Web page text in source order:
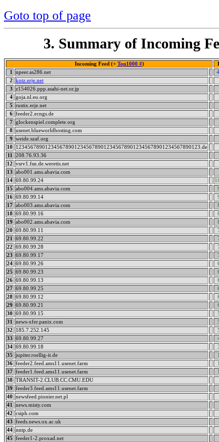
Goto top of page
3. Summary of Incoming
Incoming Feed (+ Top1000 #)
1
npeer.as286.net
2
kotz.erje.net
3
z154026.ppp.asahi-net.or.jp
4 goja.nl.eu.org
5
rustix.erje.net
6 feeder2.ecngs.de
7
glockenspiel.complete.org
8 usenet.blueworldhosting.com
9
weide.szaf.org
10
123456789012345678901234567890123456789012345678901234567890123.de
11
208.76.93.36
12
vsrv1.fsn.de.weretis.net
13
abo001.ams.abavia.com
14 69.80.99.24
15
abo004.ams.abavia.com
16 69.80.99.14
17
abo003.ams.abavia.com
18 69.80.99.16
19
abo002.ams.abavia.com
20
69.80.99.11
21
69.80.99.22
22
69.80.99.28
23
69.80.99.17
24 69.80.99.26
25
69.80.99.23
26 69.80.99.13
27
69.80.99.25
28 69.80.99.12
29
69.80.99.21
30
69.80.99.15
31
news-xfer.panix.com
32
185.7.252.145
33
69.80.99.27
34 69.80.99.18
35
jupiter.roellig-it.de
36 feeder2.feed.ams11.usenet.farm
37
feeder1.feed.ams11.usenet.farm
38 TRANSIT-2.CLUB.CC.CMU.EDU
39
feeder3.feed.ams11.usenet.farm
40
newsfeed.pionier.net.pl
41
news.misty.com
42
csiph.com
43
feeds.news.ox.ac.uk
44 nntp.de
45
feeder1-2.proxad.net